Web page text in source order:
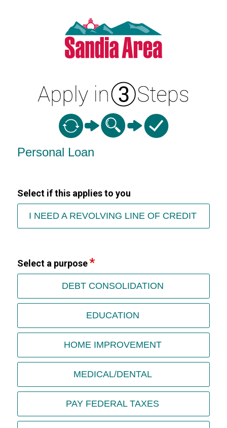
Personal Loan Information
Personal Loan
Select if this applies to you
I NEED A REVOLVING LINE OF CREDIT
Select a purpose
DEBT CONSOLIDATION
EDUCATION
HOME IMPROVEMENT
MEDICAL/DENTAL
PAY FEDERAL TAXES